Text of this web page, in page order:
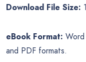
Download File Size:
eBook Format:
and PDF formats.